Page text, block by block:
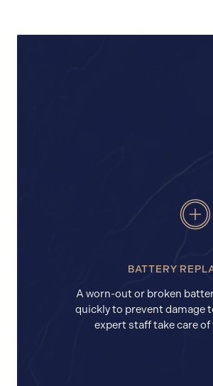
BATTERY
A worn-out or broken
quickly to prevent damage
expert staff take care